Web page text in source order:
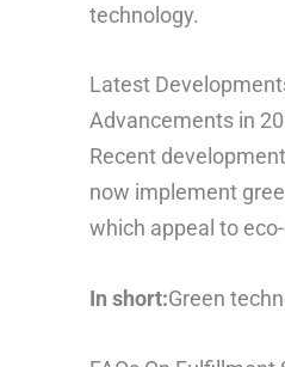
technology.
Latest
Advancements in
Recent
now implement
which appeal to
In short:Green